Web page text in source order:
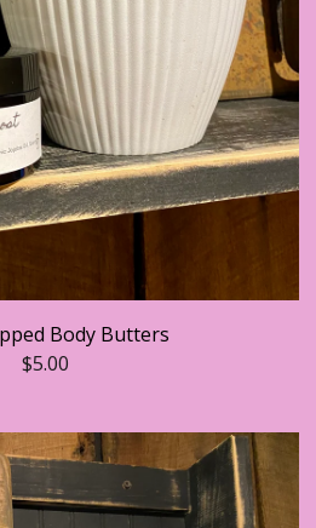
Body Butters
$5.00